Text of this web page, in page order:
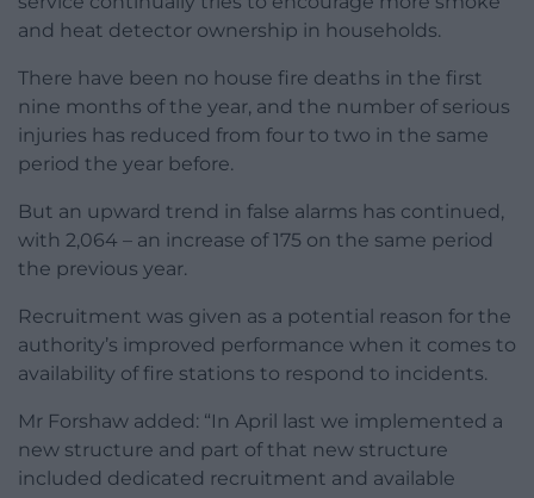
and heat detector ownership in households.
There have been no house fire deaths in the first
nine months of the year, and the number of serious
injuries has reduced from four to two in the same
period the year before.
But an upward trend in false alarms has continued,
with 2,064 – an increase of 175 on the same period
the previous year.
Recruitment was given as a potential reason for the
authority’s improved performance when it comes to
availability of fire stations to respond to incidents.
Mr Forshaw added: “In April last we implemented a
new structure and part of that new structure
included dedicated recruitment and available